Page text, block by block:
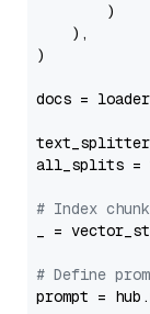
        )
    ),
)
docs =
text_splitter
all_splits =
# Index
_ =
# Define
prompt =